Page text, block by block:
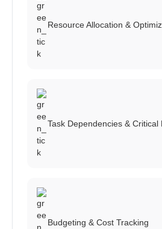
Resource Allocation &
Task Dependencies & Critical
Budgeting & Cost Tracking